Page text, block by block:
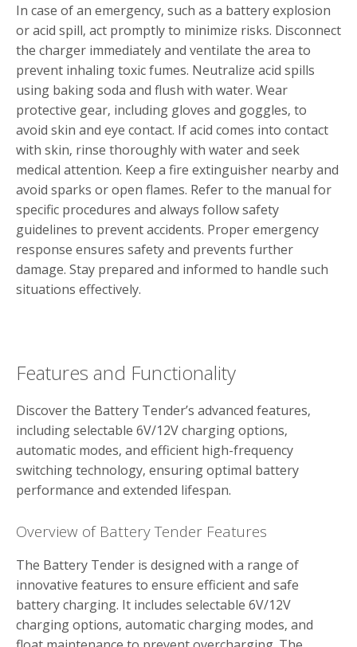
In case of an emergency‚ such as a battery explosion
or acid spill‚ act promptly to minimize risks. Disconnect
the charger immediately and ventilate the area to
prevent inhaling toxic fumes. Neutralize acid spills
using baking soda and flush with water. Wear
protective gear‚ including gloves and goggles‚ to
avoid skin and eye contact. If acid comes into contact
with skin‚ rinse thoroughly with water and seek
medical attention. Keep a fire extinguisher nearby and
avoid sparks or open flames. Refer to the manual for
specific procedures and always follow safety
guidelines to prevent accidents. Proper emergency
response ensures safety and prevents further
damage. Stay prepared and informed to handle such
situations effectively.
Features and Functionality
Discover the Battery Tender’s advanced features‚
including selectable 6V/12V charging options‚
automatic modes‚ and efficient high-frequency
switching technology‚ ensuring optimal battery
performance and extended lifespan.
Overview of Battery Tender Features
The Battery Tender is designed with a range of
innovative features to ensure efficient and safe
battery charging. It includes selectable 6V/12V
charging options‚ automatic charging modes‚ and